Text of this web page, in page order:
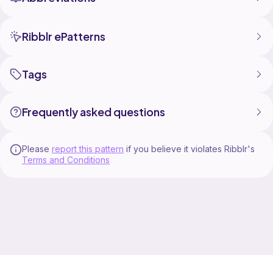
Ribblr ePatterns
Tags
Frequently asked questions
Please report this pattern if you believe it violates Ribblr's
Terms and Conditions